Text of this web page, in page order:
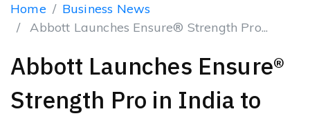
Home
Business News
Abbott Launches Ensure® Strength Pro...
Abbott Launches Ensure®
Strength Pro in India to